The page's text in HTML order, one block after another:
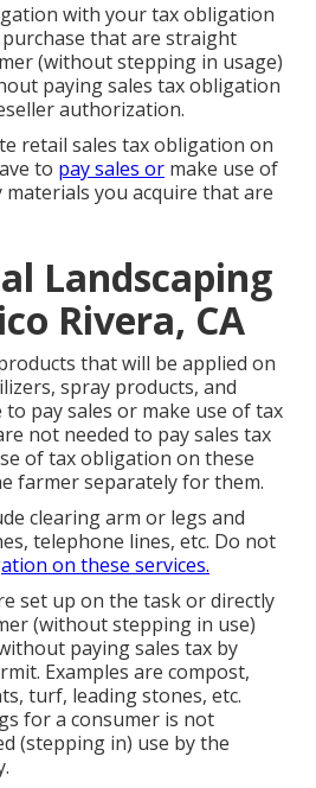
with your tax obligation
that are straight
(without stepping in usage)
paying sales tax obligation
authorization.
retail sales tax obligation on
to pay sales or make use of
you acquire that are
Landscaping
Rivera, CA
that will be applied on
spray products, and
pay sales or make use of tax
not needed to pay sales tax
of tax obligation on these
farmer separately for them.
clearing arm or legs and
telephone lines, etc. Do not
on these services.
set up on the task or directly
(without stepping in use)
paying sales tax by
Examples are compost,
turf, leading stones, etc.
for a consumer is not
(stepping in) use by the